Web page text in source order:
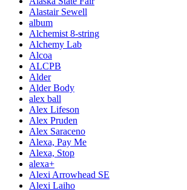
Alastair Sewell
album
Alchemist 8-string
Alchemy Lab
Alcoa
ALCPB
Alder
Alder Body
alex ball
Alex Lifeson
Alex Pruden
Alex Saraceno
Alexa, Pay Me
Alexa, Stop
alexa+
Alexi Arrowhead SE
Alexi Laiho